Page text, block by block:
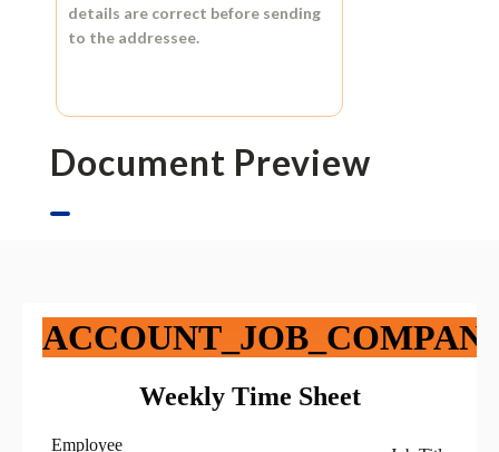
details are correct before sending
to the addressee.
Document Preview